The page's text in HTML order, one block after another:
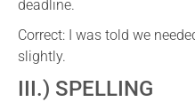
deadline.
Correct: I was told we
slightly.
III.) SPELLING